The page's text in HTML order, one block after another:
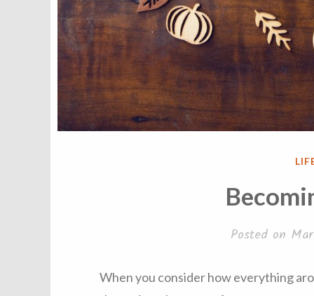
Posted on
When you consider how everything